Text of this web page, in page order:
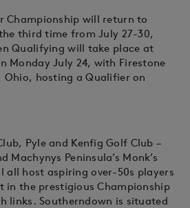
Championship will return to
third time from July 27-30,
Qualifying will take place at
Monday July 24, with Firestone
Ohio, hosting a Qualifier on
Pyle and Kenfig Golf Club –
Machynys Peninsula’s Monk’s
all host aspiring over-50s players
in the prestigious Championship
links. Southerndown is situated